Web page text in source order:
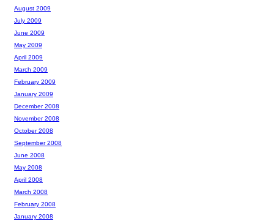
August 2009
July 2009
June 2009
May 2009
April 2009
March 2009
February 2009
January 2009
December 2008
November 2008
October 2008
September 2008
June 2008
May 2008
April 2008
March 2008
February 2008
January 2008